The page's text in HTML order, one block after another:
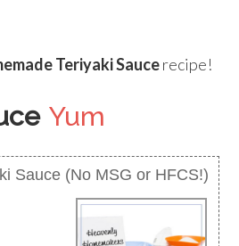
Teriyaki Saucerecipe!
Yum
Sauce (No MSG or HFCS!)